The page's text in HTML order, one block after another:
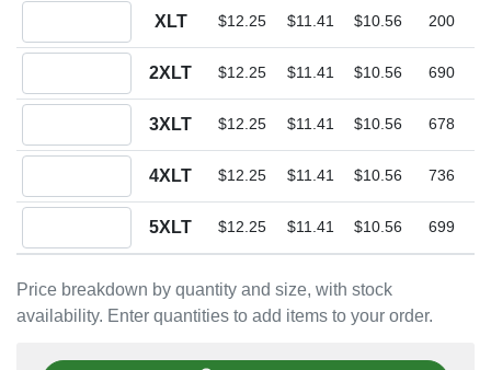
Price breakdown by quantity and size, with stock
availability. Enter quantities to add items to your order.
XLT $12.25 $11.41 $10.56 200
2XLT $12.25 $11.41 $10.56 690
3XLT $12.25 $11.41 $10.56 678
4XLT $12.25 $11.41 $10.56 736
5XLT $12.25 $11.41 $10.56 699